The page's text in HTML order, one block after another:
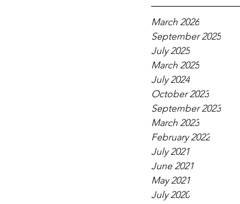
March 2026
September 2025
July 2025
March 2025
July 2024
October 2023
September 2023
March 2023
February 2022
July 2021
June 2021
May 2021
July 2020